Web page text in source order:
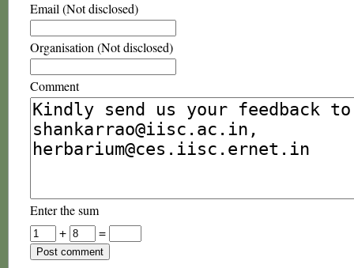
Email (Not disclosed)
Organisation (Not disclosed)
Comment
Enter the sum
+
=